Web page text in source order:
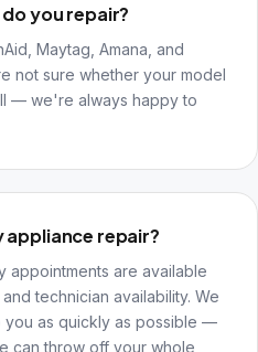
you repair?
Maytag, Amana, and
not sure whether your model
— we're always happy to
repair?
appointments are available
technician availability. We
as quickly as possible —
can throw off your whole